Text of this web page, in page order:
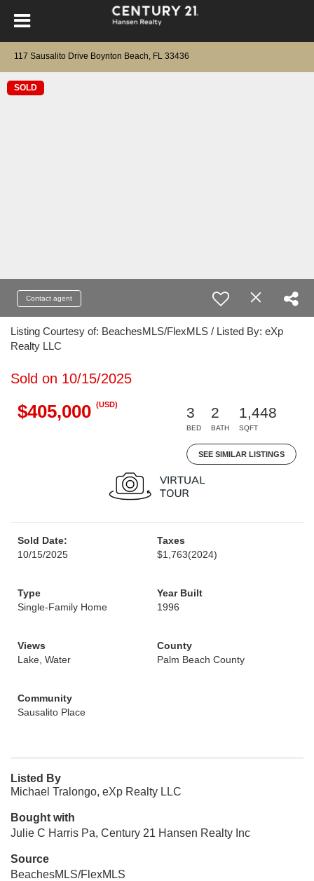
117 Sausalito Drive Boynton Beach, FL 33436
SOLD
Contact agent
Listing Courtesy of: BeachesMLS/FlexMLS / Listed By: eXp
Realty LLC
Sold on 10/15/2025
$405,000 (USD)
3
BED
2
BATH
1,448
SQFT
SEE SIMILAR LISTINGS
Sold Date:
10/15/2025
Taxes
$1,763(2024)
Type
Single-Family Home
Year Built
1996
Views
Lake, Water
County
Palm Beach County
Community
Sausalito Place
Listed By
Michael Tralongo, eXp Realty LLC
Bought with
Julie C Harris Pa, Century 21 Hansen Realty Inc
Source
BeachesMLS/FlexMLS